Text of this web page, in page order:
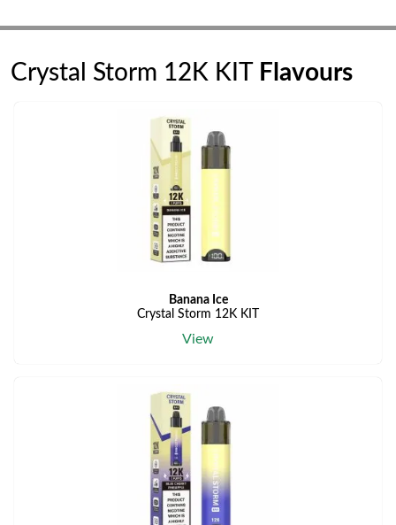
Crystal Storm 12K KIT Flavours
Banana Ice
Crystal Storm 12K KIT
View